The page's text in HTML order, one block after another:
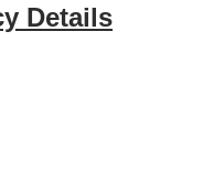
Details